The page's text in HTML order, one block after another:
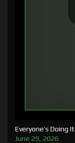
Everyone’s Doing It
June 29, 2026